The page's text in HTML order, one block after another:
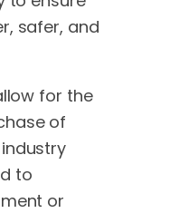
safer, and
for the
of
to
or